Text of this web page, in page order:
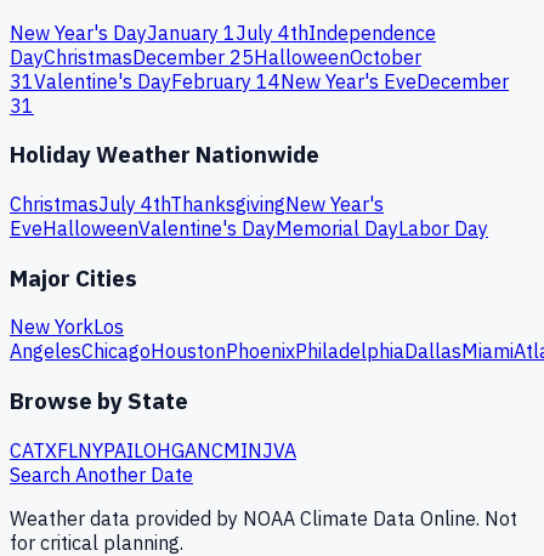
New Year's DayJanuary 1July 4thIndependence
DayChristmasDecember 25HalloweenOctober
31Valentine's DayFebruary 14New Year's EveDecember
31
Holiday Weather Nationwide
ChristmasJuly 4thThanksgivingNew Year's
EveHalloweenValentine's DayMemorial DayLabor Day
Major Cities
New YorkLos
AngelesChicagoHoustonPhoenixPhiladelphiaDallasMiami
Browse by State
CATXFLNYPAILOHGANCMINJVA
Search Another Date
Weather data provided by NOAA Climate Data Online. Not
for critical planning.